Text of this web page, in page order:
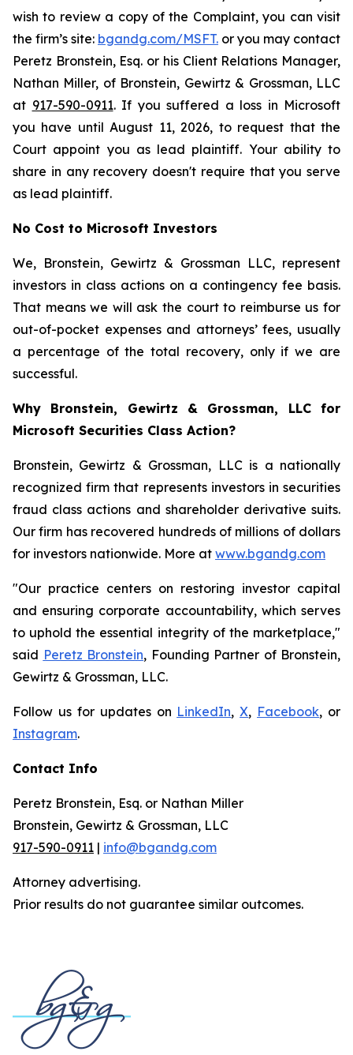
wish to review a copy of the Complaint, you can visit
the firm’s site: bgandg.com/MSFT. or you may contact
Peretz Bronstein, Esq. or his Client Relations Manager,
Nathan Miller, of Bronstein, Gewirtz & Grossman, LLC
at 917-590-0911. If you suffered a loss in Microsoft
you have until August 11, 2026, to request that the
Court appoint you as lead plaintiff. Your ability to
share in any recovery doesn't require that you serve
as lead plaintiff.
No Cost to Microsoft Investors
We, Bronstein, Gewirtz & Grossman LLC, represent
investors in class actions on a contingency fee basis.
That means we will ask the court to reimburse us for
out-of-pocket expenses and attorneys’ fees, usually
a percentage of the total recovery, only if we are
successful.
Why Bronstein, Gewirtz & Grossman, LLC for
Microsoft Securities Class Action?
Bronstein, Gewirtz & Grossman, LLC is a nationally
recognized firm that represents investors in securities
fraud class actions and shareholder derivative suits.
Our firm has recovered hundreds of millions of dollars
for investors nationwide. More at www.bgandg.com
"Our practice centers on restoring investor capital
and ensuring corporate accountability, which serves
to uphold the essential integrity of the marketplace,"
said Peretz Bronstein, Founding Partner of Bronstein,
Gewirtz & Grossman, LLC.
Follow us for updates on LinkedIn,X, Facebook, or
Instagram.
Contact Info
Peretz Bronstein, Esq. or Nathan Miller
Bronstein, Gewirtz & Grossman, LLC
917-590-0911 | info@bgandg.com
Attorney advertising.
Prior results do not guarantee similar outcomes.